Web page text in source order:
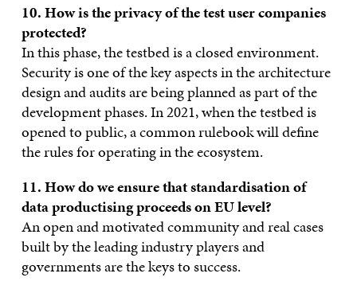
10. How is the privacy of the test user companies
protected?
In this phase, the testbed is a closed environment.
Security is one of the key aspects in the architecture
design and audits are being planned as part of the
development phases. In 2021, when the testbed is
opened to public, a common rulebook will define
the rules for operating in the ecosystem.
11. How do we ensure that standardisation of
data productising proceeds on EU level?
An open and motivated community and real cases
built by the leading industry players and
governments are the keys to success.